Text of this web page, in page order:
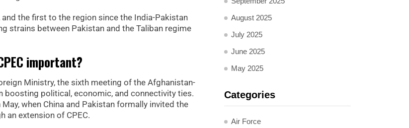
the first to the region since the India-Pakistan
strains between Pakistan and the Taliban regime
important?
Ministry, the sixth meeting of the Afghanistan-
boosting political, economic, and connectivity ties.
when China and Pakistan formally invited the
an extension of CPEC.
August 2025
July 2025
June 2025
May 2025
Categories
Air Force